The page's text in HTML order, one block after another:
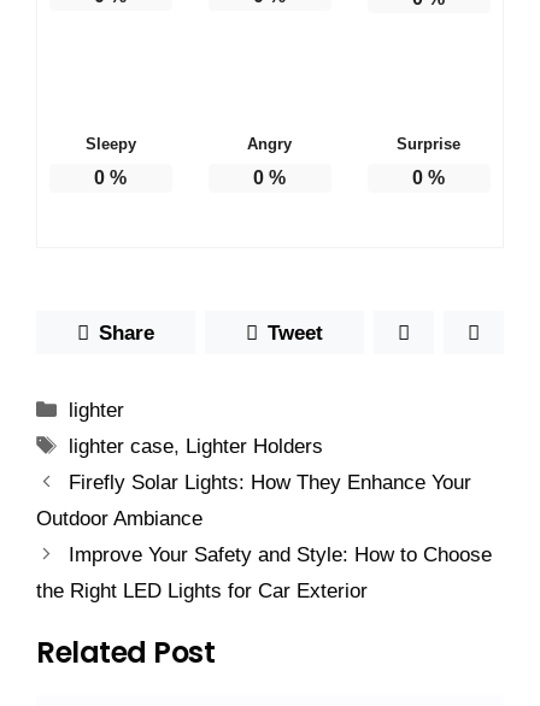
Sleepy
0 %
Angry
0 %
Surprise
0 %
Share Tweet
Categories
lighter
Tags
lighter case, Lighter Holders
Firefly Solar Lights: How They Enhance Your
Outdoor Ambiance
Improve Your Safety and Style: How to Choose
the Right LED Lights for Car Exterior
Related Post